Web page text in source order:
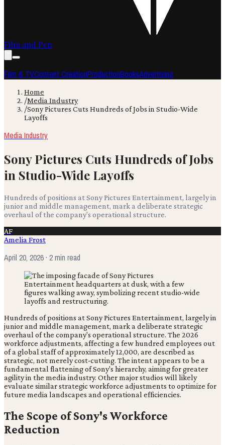
Film and Pen
Film & TVContent CreationProductionBooksAdvertising
Home
/Media Industry
/Sony Pictures Cuts Hundreds of Jobs in Studio-Wide
Layoffs
Media Industry
Sony Pictures Cuts Hundreds of Jobs
in Studio-Wide Layoffs
Hundreds of positions at Sony Pictures Entertainment, largely in
junior and middle management, mark a deliberate strategic
overhaul of the company's operational structure.
AF
Amelia Frost
April 20, 2026· 2 min read
Hundreds of positions at Sony Pictures Entertainment, largely in
junior and middle management, mark a deliberate strategic
overhaul of the company's operational structure. The 2026
workforce adjustments, affecting a few hundred employees out
of a global staff of approximately 12,000, are described as
strategic, not merely cost-cutting. The intent appears to be a
fundamental flattening of Sony's hierarchy, aiming for greater
agility in the media industry. Other major studios will likely
evaluate similar strategic workforce adjustments to optimize for
future media landscapes and operational efficiencies.
The Scope of Sony's Workforce
Reduction